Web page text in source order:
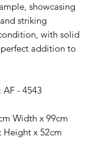
showcasing
striking
with solid
addition to
AF - 4543
Width x 99cm
Height x 52cm